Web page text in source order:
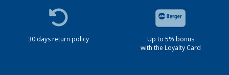
30 days return policy
Up to 5% bonus
with the Loyalty Card